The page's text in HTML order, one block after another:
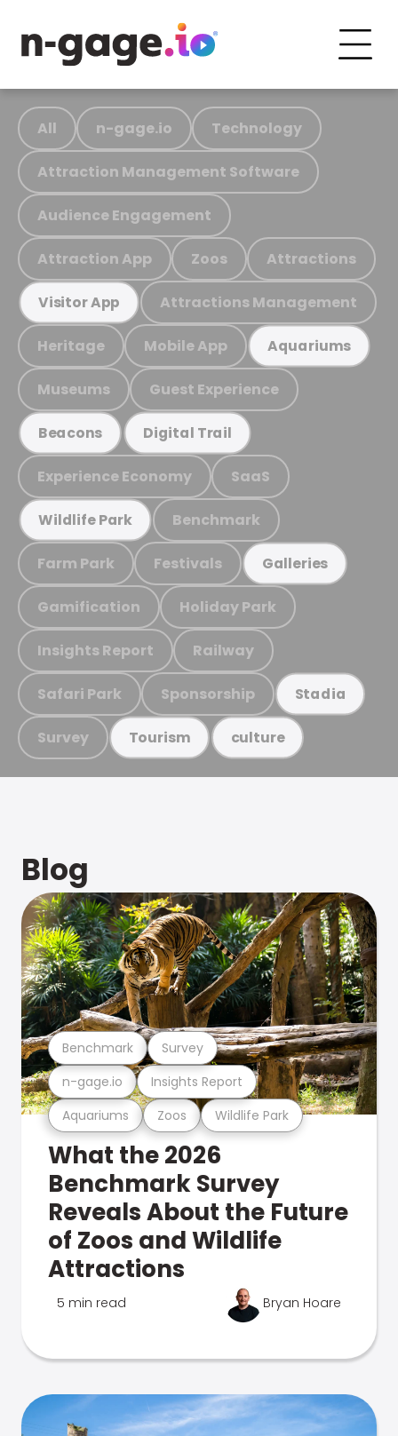
All n-gage.io Technology
Attraction Management Software
Audience Engagement
Attraction App Zoos Attractions
Visitor App Attractions Management
Heritage Mobile App Aquariums
Museums Guest Experience
Beacons Digital Trail
Experience Economy SaaS
Wildlife Park Benchmark
Farm Park Festivals Galleries
Gamification Holiday Park
Insights Report Railway
Safari Park Sponsorship Stadia
Survey Tourism culture
Blog
Aquariums Zoos Wildlife Park
n-gage.io Insights Report
Benchmark Survey
What the 2026
Benchmark Survey
Reveals About the Future
of Zoos and Wildlife
Attractions
5 min read Bryan Hoare